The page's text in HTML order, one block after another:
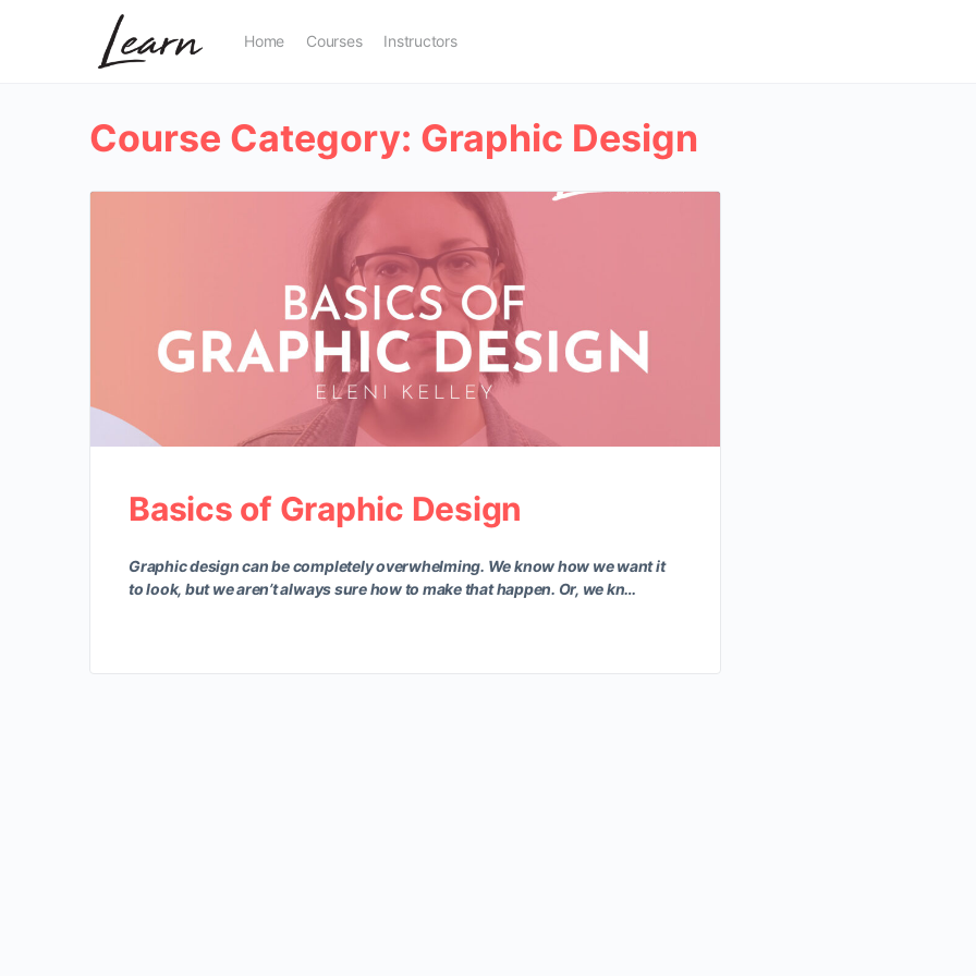
Home Courses Instructors
Course Category: Graphic Design
Basics of Graphic Design
Graphic design can be completely overwhelming. We know how we want it
to look, but we aren’t always sure how to make that happen. Or, we kn…